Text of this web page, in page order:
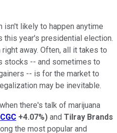
isn't likely to happen anytime
this year's presidential election.
away. Often, all it takes to
stocks -- and sometimes to
-- is for the market to
may be inevitable.
there's talk of marijuana
CGC +4.07%) and Tilray Brands
the most popular and